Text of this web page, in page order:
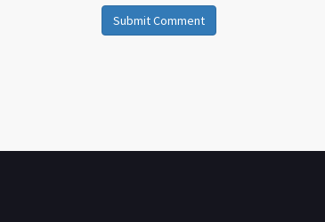
Submit Comment